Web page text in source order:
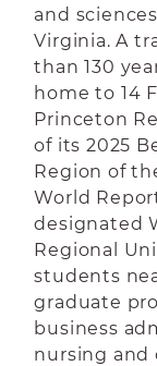
and
Virginia. A
than 130
home to 14
Princeton
of its 2025
Region of
World
designated
Regional
students
graduate
business
nursing and